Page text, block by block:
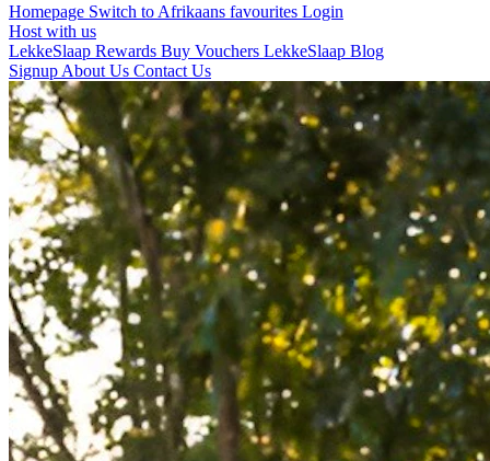
Homepage Switch to Afrikaans favourites Login
Host with us
LekkeSlaap Rewards Buy Vouchers LekkeSlaap Blog
Signup About Us Contact Us